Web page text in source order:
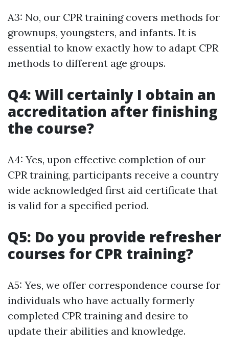
A3: No, our CPR training covers methods for
grownups, youngsters, and infants. It is
essential to know exactly how to adapt CPR
methods to different age groups.
Q4: Will certainly I obtain an
accreditation after finishing
the course?
A4: Yes, upon effective completion of our
CPR training, participants receive a country
wide acknowledged first aid certificate that
is valid for a specified period.
Q5: Do you provide refresher
courses for CPR training?
A5: Yes, we offer correspondence course for
individuals who have actually formerly
completed CPR training and desire to
update their abilities and knowledge.